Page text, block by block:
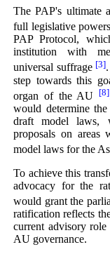
The PAP's ultimate
full legislative powers
PAP Protocol,
institution with
universal suffrage [3]
step towards this
organ of the AU [8]
would determine
draft model laws,
proposals on areas
model laws for the
To achieve this
advocacy for the
would grant the
ratification reflects
current advisory
AU governance.